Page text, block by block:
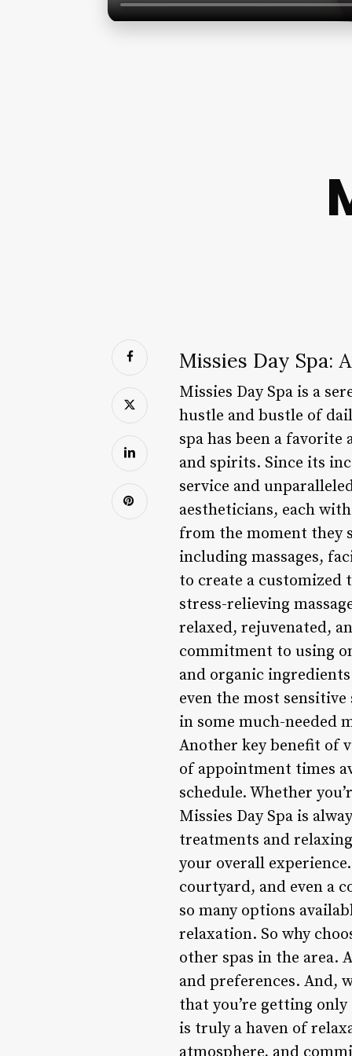
Missies Day Spa:
Missies Day Spa is a
hustle and bustle of
spa has been a
and spirits. Since its
service and
aestheticians, each
from the moment they
including massages,
to create a customized
stress-relieving
relaxed, rejuvenated,
commitment to using
and organic
even the most
in some much-needed
Another key benefit of
of appointment times
schedule. Whether
Missies Day Spa is
treatments and
your overall
courtyard, and even a
so many options
relaxation. So why
other spas in the area.
and preferences. And,
that you’re getting
is truly a haven of